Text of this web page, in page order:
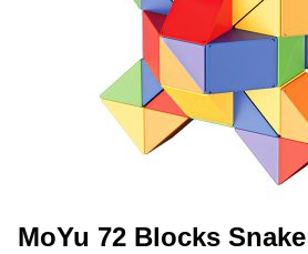
MoYu 72 Blocks